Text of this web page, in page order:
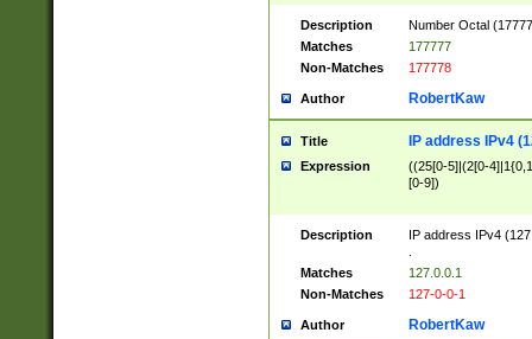
Description
Number Octal
Matches
177777
Non-Matches
177778
Author RobertKaw
Title IP address IPv4
Expression
((25[0-5]|(2[0-
[0-9])
Description
IP address IPv4
Matches
127.0.0.1
Non-Matches
127-0-0-1
Author RobertKaw